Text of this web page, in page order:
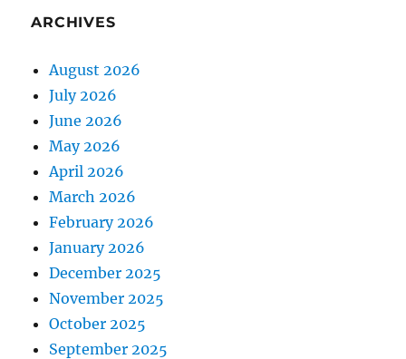
ARCHIVES
August 2026
July 2026
June 2026
May 2026
April 2026
March 2026
February 2026
January 2026
December 2025
November 2025
October 2025
September 2025